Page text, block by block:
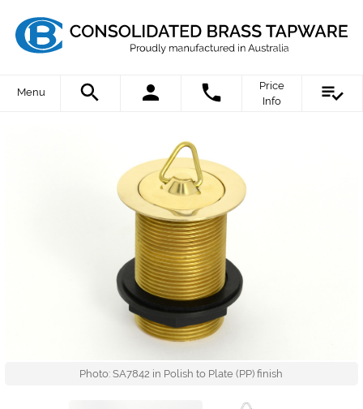
Menu
Price
Info
Photo: SA7842 in Polish to Plate (PP) finish